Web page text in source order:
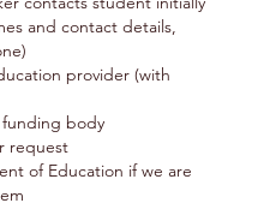
and contact details,
provider (with
body
request
of Education if we are